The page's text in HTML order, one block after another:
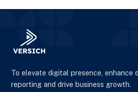
To elevate digital presence, enhance
reporting and drive business growth.